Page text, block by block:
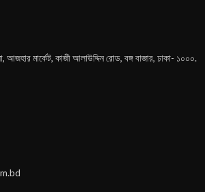
মার্কেট, কাজী আলাউদ্দিন রোড, বঙ্গ বাজার, ঢাকা- ১০০০.